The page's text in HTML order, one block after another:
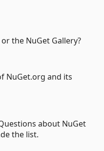
the NuGet Gallery?
NuGet.org and its
about NuGet
the list.